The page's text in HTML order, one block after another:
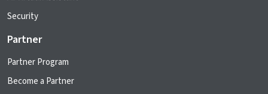
Security
Partner
Partner Program
Become a Partner